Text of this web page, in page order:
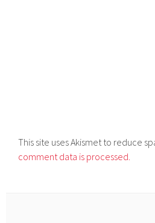
This site uses Akismet to reduce
comment data is processed.